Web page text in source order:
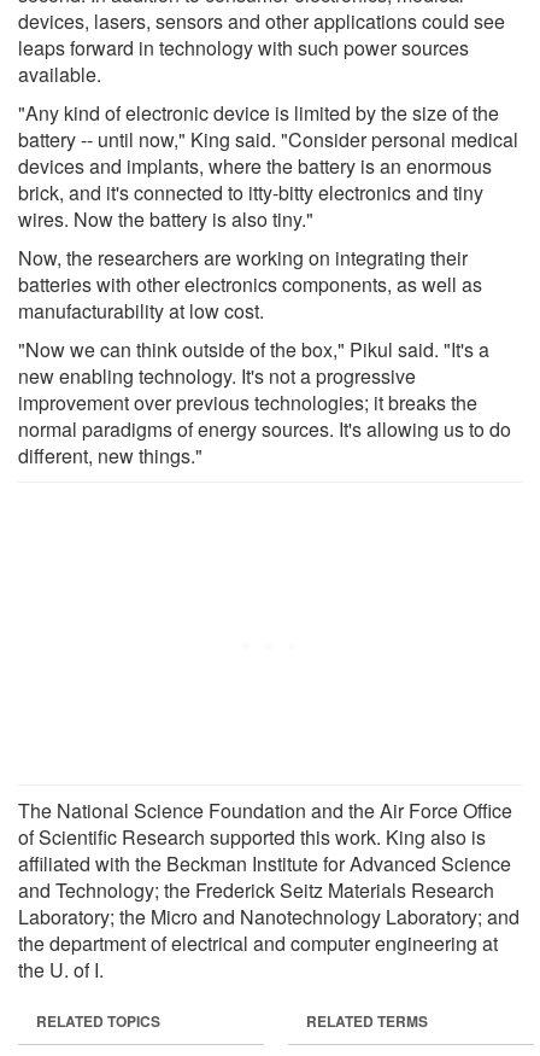
devices, lasers, sensors and other applications could see
leaps forward in technology with such power sources
available.
"Any kind of electronic device is limited by the size of the
battery -- until now," King said. "Consider personal medical
devices and implants, where the battery is an enormous
brick, and it's connected to itty-bitty electronics and tiny
wires. Now the battery is also tiny."
Now, the researchers are working on integrating their
batteries with other electronics components, as well as
manufacturability at low cost.
"Now we can think outside of the box," Pikul said. "It's a
new enabling technology. It's not a progressive
improvement over previous technologies; it breaks the
normal paradigms of energy sources. It's allowing us to do
different, new things."
The National Science Foundation and the Air Force Office
of Scientific Research supported this work. King also is
affiliated with the Beckman Institute for Advanced Science
and Technology; the Frederick Seitz Materials Research
Laboratory; the Micro and Nanotechnology Laboratory; and
the department of electrical and computer engineering at
the U. of I.
RELATED TOPICS RELATED TERMS